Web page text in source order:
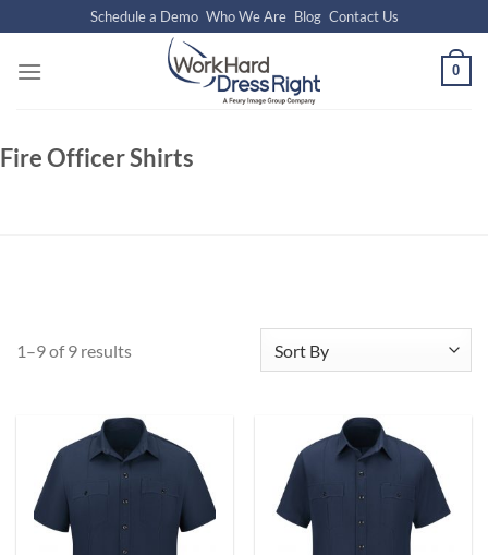
to
content
Schedule a Demo Who We Are Blog Contact Us
0
Fire Officer Shirts
1–9 of 9 results